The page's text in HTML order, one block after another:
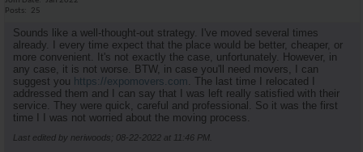
Posts
25
Sounds like a well-thought-out strategy. I've moved several times
already. I every time expect that the place would be better, cheaper, or
more convenient. It's not exactly the case, unfortunately. However, in
any case, it is not worse. BTW, in case you'll need movers, I can
suggest you https://expomovers.com . The last time I relocated I
addressed them and I can say that I was left really satisfied with their
service. They were quick, careful and professional. So it was the first
time I I was not worried about the moving process.
Last edited by neriwoods; 08-22-2022 at 11:46 PM